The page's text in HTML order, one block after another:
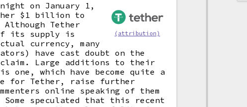
(attribution)
on January 1,
$1 billion to
Tether
its supply is
currency, many
have cast doubt on the
Large additions to their
one, which have become quite a
for Tether, raise further
online speaking of them
speculated that this recent